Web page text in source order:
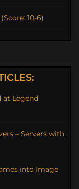
10-6)
at Legend
– Servers with
into Image